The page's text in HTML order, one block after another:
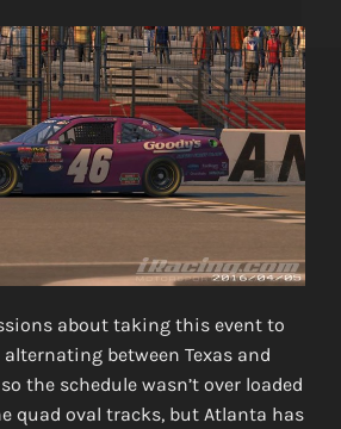
about taking this event to
alternating between Texas and
the schedule wasn’t over loaded
quad oval tracks, but Atlanta has